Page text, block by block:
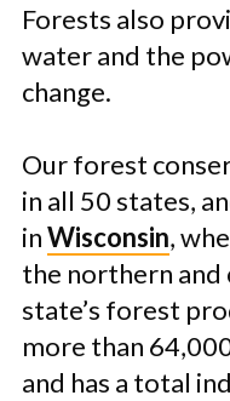
Forests also
water and the
change.
Our forest
in all 50 states,
inWisconsin,
the northern and
state’s forest
more than
and has a total